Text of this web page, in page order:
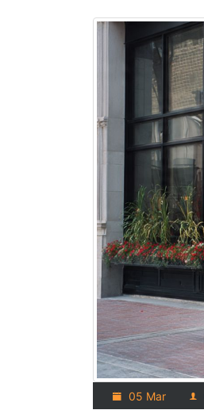
05 Mar